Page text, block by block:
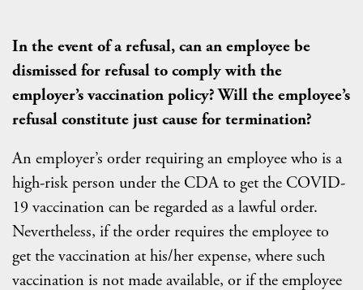
In the event of a refusal, can an employee be
dismissed for refusal to comply with the
employer’s vaccination policy? Will the employee’s
refusal constitute just cause for termination?
An employer’s order requiring an employee who is a
high-risk person under the CDA to get the COVID-
19 vaccination can be regarded as a lawful order.
Nevertheless, if the order requires the employee to
get the vaccination at his/her expense, where such
vaccination is not made available, or if the employee